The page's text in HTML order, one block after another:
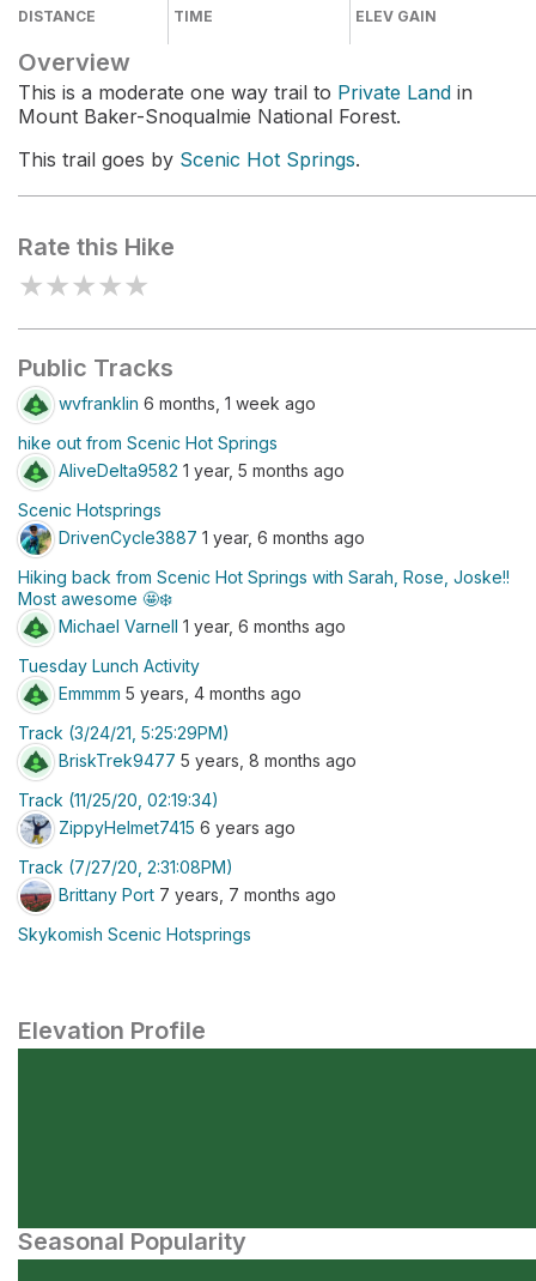
DISTANCE TIME ELEV GAIN
Overview
This is a moderate one way trail to Private Land in
Mount Baker-Snoqualmie National Forest.
This trail goes by Scenic Hot Springs.
Rate this Hike
★★★★★
Public Tracks
wvfranklin 6 months, 1 week ago
hike out from Scenic Hot Springs
AliveDelta9582 1 year, 5 months ago
Scenic Hotsprings
DrivenCycle3887 1 year, 6 months ago
Hiking back from Scenic Hot Springs with Sarah, Rose, Joske!!
Most awesome 🤩❄️
Michael Varnell 1 year, 6 months ago
Tuesday Lunch Activity
Emmmm 5 years, 4 months ago
Track (3/24/21, 5:25:29PM)
BriskTrek9477 5 years, 8 months ago
Track (11/25/20, 02:19:34)
ZippyHelmet7415 6 years ago
Track (7/27/20, 2:31:08PM)
Brittany Port 7 years, 7 months ago
Skykomish Scenic Hotsprings
Elevation Profile
Seasonal Popularity